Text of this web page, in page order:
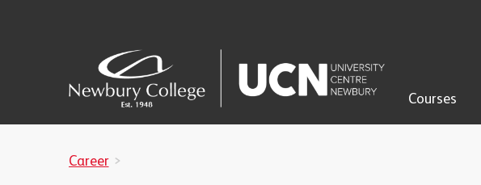
Courses
Career